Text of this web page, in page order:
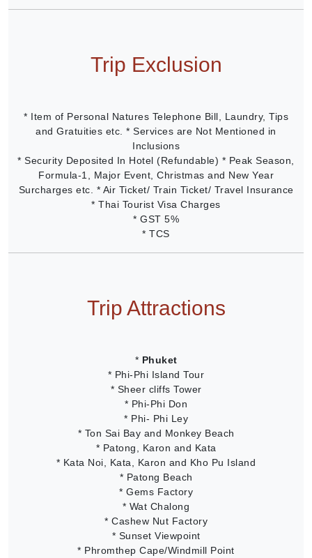
Trip Exclusion
* Item of Personal Natures Telephone Bill, Laundry, Tips
and Gratuities etc. * Services are Not Mentioned in
Inclusions
* Security Deposited In Hotel (Refundable) * Peak Season,
Formula-1, Major Event, Christmas and New Year
Surcharges etc. * Air Ticket/ Train Ticket/ Travel Insurance
* Thai Tourist Visa Charges
* GST 5%
* TCS
Trip Attractions
* Phuket
* Phi-Phi Island Tour
* Sheer cliffs Tower
* Phi-Phi Don
* Phi- Phi Ley
* Ton Sai Bay and Monkey Beach
* Patong, Karon and Kata
* Kata Noi, Kata, Karon and Kho Pu Island
* Patong Beach
* Gems Factory
* Wat Chalong
* Cashew Nut Factory
* Sunset Viewpoint
* Phromthep Cape/Windmill Point